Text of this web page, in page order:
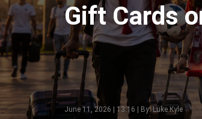
Gift Cards
June 11, 2026 | 13:16 | By: Luke Kyle